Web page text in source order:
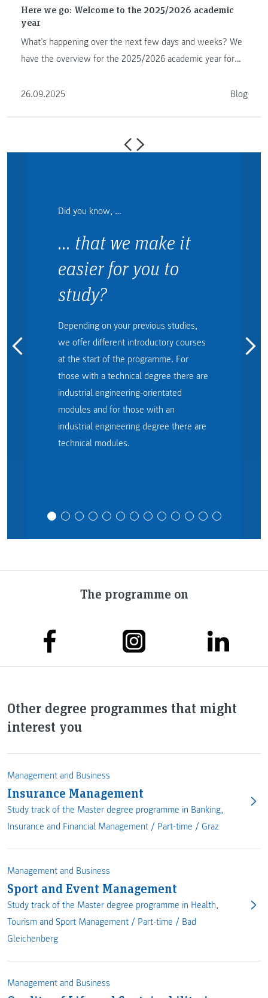
Here we go: Welcome to the 2025/2026 academic
year
What’s happening over the next few days and weeks? We
have the overview for the 2025/2026 academic year for
26.09.2025
Blog
Did you know, …
… that we make it
easier for you to
study?
Depending on your previous studies,
we offer different introductory courses
at the start of the programme. For
those with a technical degree there are
industrial engineering-orientated
modules and for those with an
industrial engineering degree there are
technical modules.
The programme on
Other degree programmes that might
interest you
Management and Business
Insurance Management
Study track of the Master degree programme in Banking,
Insurance and Financial Management / Part-time / Graz
Management and Business
Sport and Event Management
Study track of the Master degree programme in Health,
Tourism and Sport Management / Part-time / Bad
Gleichenberg
Management and Business